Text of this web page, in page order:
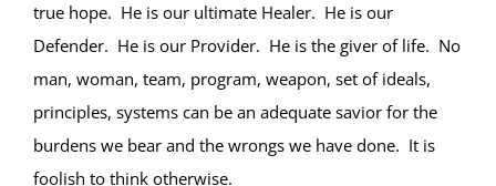
true hope. He is our ultimate Healer. He is our
Defender. He is our Provider. He is the giver of life. No
man, woman, team, program, weapon, set of ideals,
principles, systems can be an adequate savior for the
burdens we bear and the wrongs we have done. It is
foolish to think otherwise.